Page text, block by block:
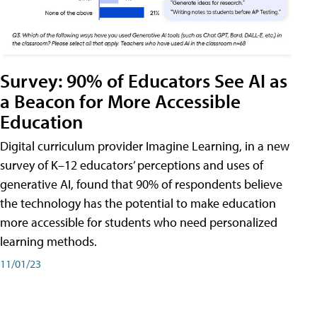
Survey: 90% of Educators See AI as
a Beacon for More Accessible
Education
Digital curriculum provider Imagine Learning, in a new
survey of K–12 educators’ perceptions and uses of
generative AI, found that 90% of respondents believe
the technology has the potential to make education
more accessible for students who need personalized
learning methods.
11/01/23